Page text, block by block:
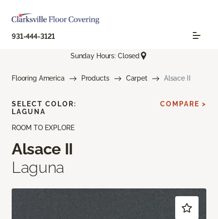
931-444-3121
Sunday Hours: Closed
Flooring America Products Carpet Alsace II
ROOM TO EXPLORE
Alsace II
Laguna
SELECT COLOR:
LAGUNA
COMPARE >